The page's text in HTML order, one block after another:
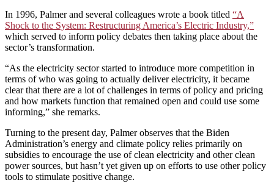
In 1996, Palmer and several colleagues wrote a book titled “A
Shock to the System: Restructuring America’s Electric Industry,”
which served to inform policy debates then taking place about the
sector’s transformation.
“As the electricity sector started to introduce more competition in
terms of who was going to actually deliver electricity, it became
clear that there are a lot of challenges in terms of policy and pricing
and how markets function that remained open and could use some
informing,” she remarks.
Turning to the present day, Palmer observes that the Biden
Administration’s energy and climate policy relies primarily on
subsidies to encourage the use of clean electricity and other clean
power sources, but hasn’t yet given up on efforts to use other policy
tools to stimulate positive change.